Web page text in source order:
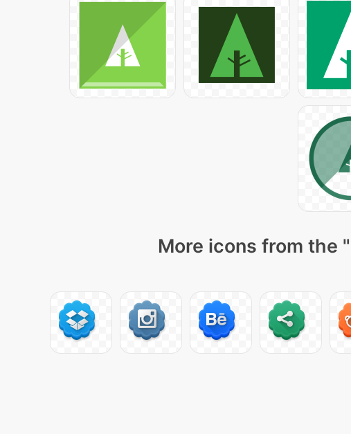
More icons from the "